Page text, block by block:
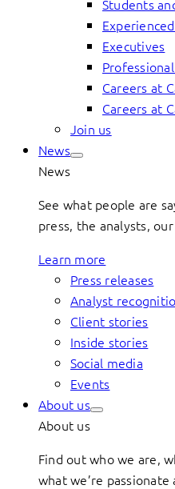
Students
Executives
Careers at
Careers at
Join us
News
News
See what people are
press, the analysts,
Learn more
Press releases
Analyst
Client stories
Inside stories
Social media
Events
About us
About us
Find out who we are,
what we’re passionate